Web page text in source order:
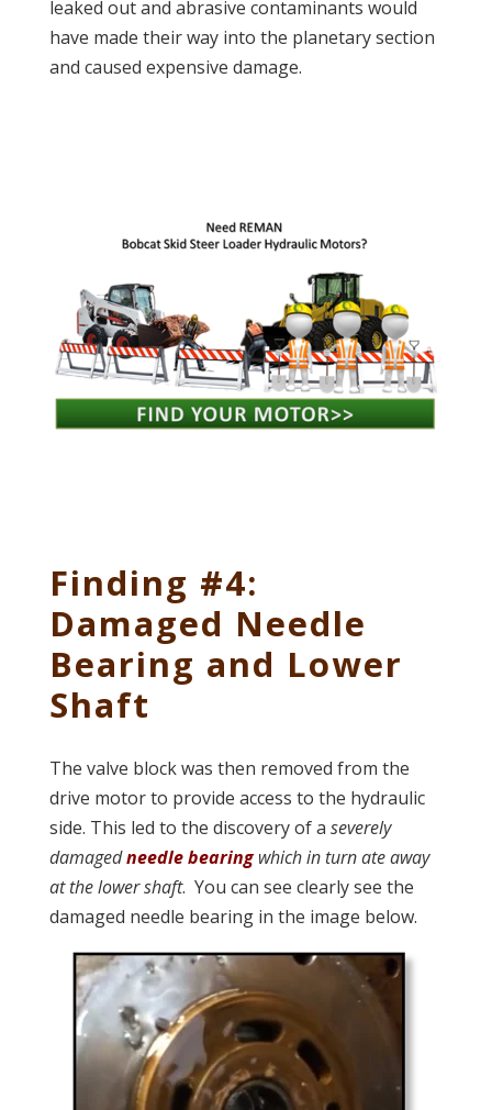
leaked out and abrasive contaminants would
have made their way into the planetary section
and caused expensive damage.
Finding #4:
Damaged Needle
Bearing and Lower
Shaft
The valve block was then removed from the
drive motor to provide access to the hydraulic
side. This led to the discovery of a severely
damagedneedle bearingwhich in turn ate away
at the lower shaft. You can see clearly see the
damaged needle bearing in the image below.